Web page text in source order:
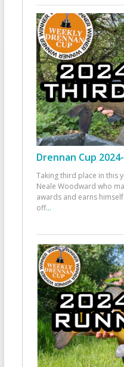
Drennan Cup
Taking third place in this
Neale Woodward who
awards and earns
off...